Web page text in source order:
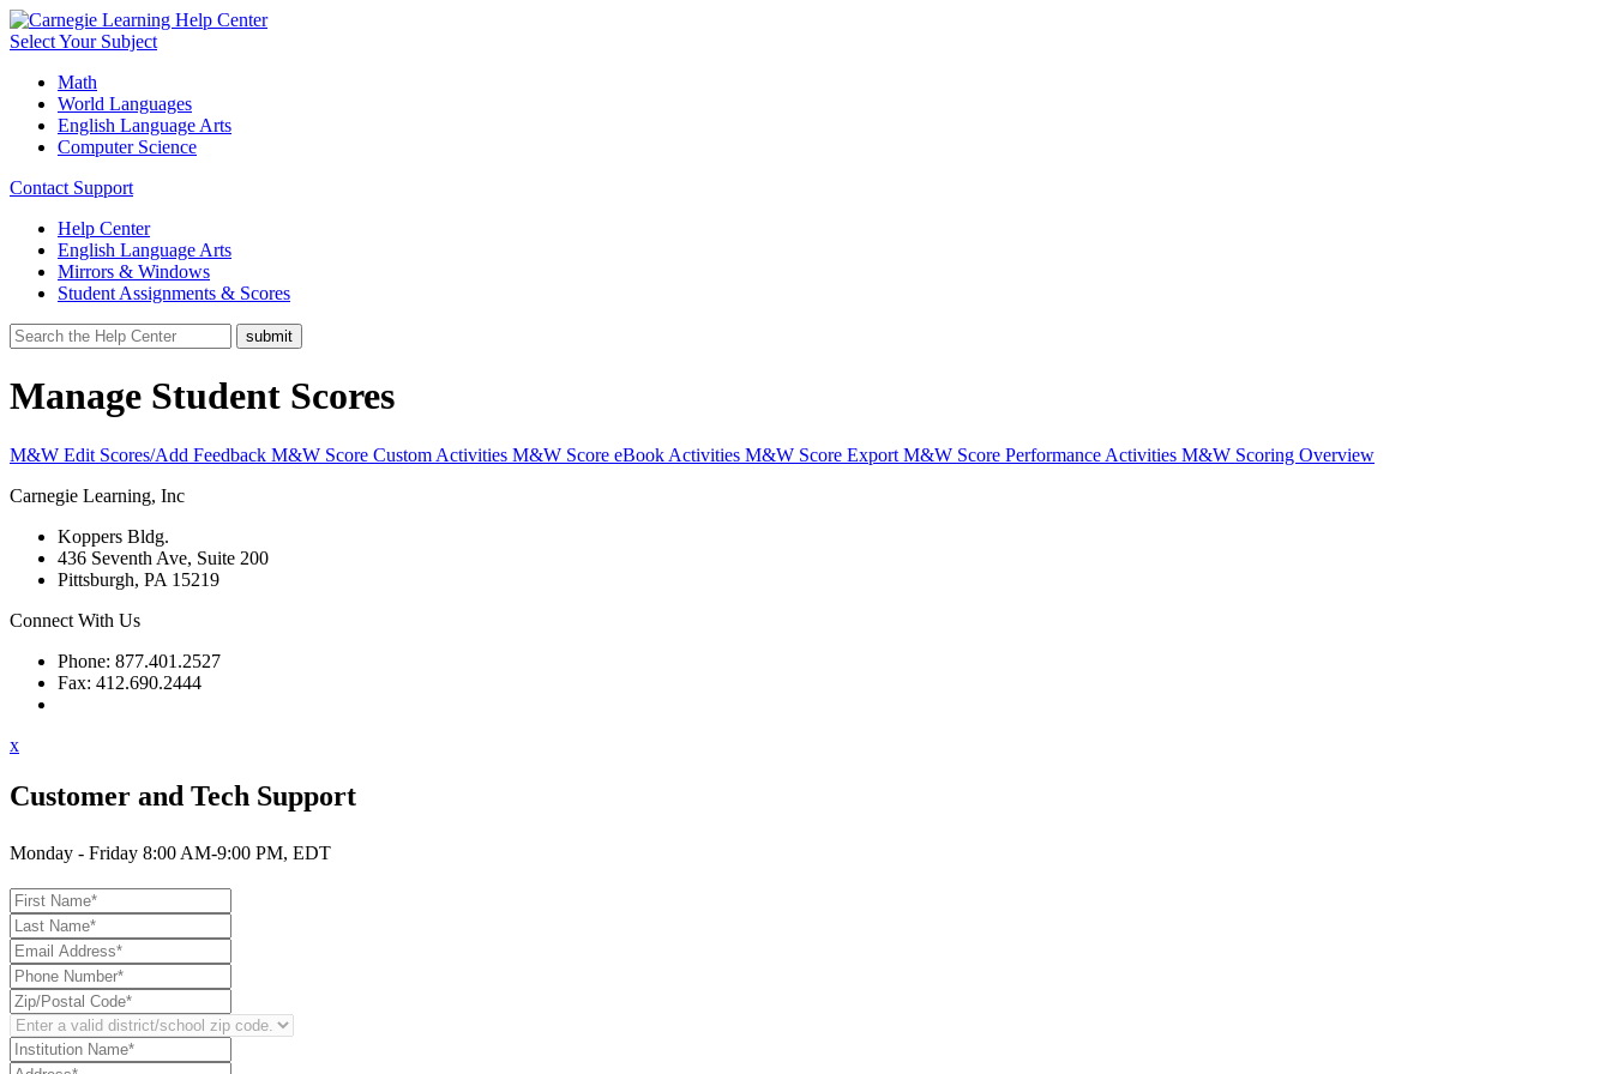
Select Your Subject
Math
World Languages
English Language Arts
Computer Science
Contact Support
Help Center
English Language Arts
Mirrors & Windows
Student Assignments & Scores
Manage Student Scores
M&W Edit Scores/Add Feedback M&W Score Custom Activities M&W Score eBook Activities M&W Score Export M&W Score Performance Activities M&W Scoring Overview
Carnegie Learning, Inc
Koppers Bldg.
436 Seventh Ave, Suite 200
Pittsburgh, PA 15219
Connect With Us
Phone: 877.401.2527
Fax: 412.690.2444
x
Customer and Tech Support
Monday - Friday 8:00 AM-9:00 PM, EDT